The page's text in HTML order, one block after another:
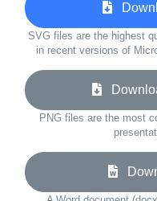
SVG files are the highest
in recent versions of
PNG files are the most